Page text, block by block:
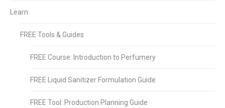
Learn
FREE Tools & Guides
FREE Course: Introduction to Perfumery
FREE Liquid Sanitizer Formulation Guide
FREE Tool: Production Planning Guide